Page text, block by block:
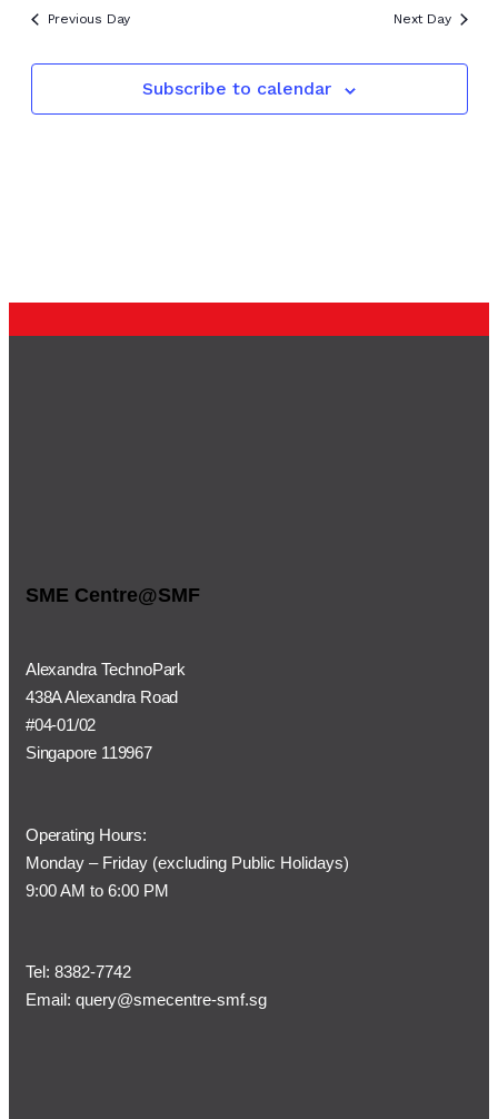
Previous Day Next Day
Subscribe to calendar
SME Centre@SMF
Alexandra TechnoPark
438A Alexandra Road
#04-01/02
Singapore 119967
Operating Hours:
Monday – Friday (excluding Public Holidays)
9:00 AM to 6:00 PM
Tel: 8382-7742
Email: query@smecentre-smf.sg